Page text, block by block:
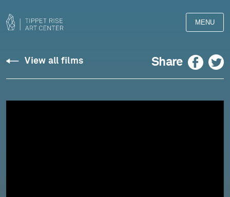
MENU
Site
Sounds
View all films Share Facebook Twitter